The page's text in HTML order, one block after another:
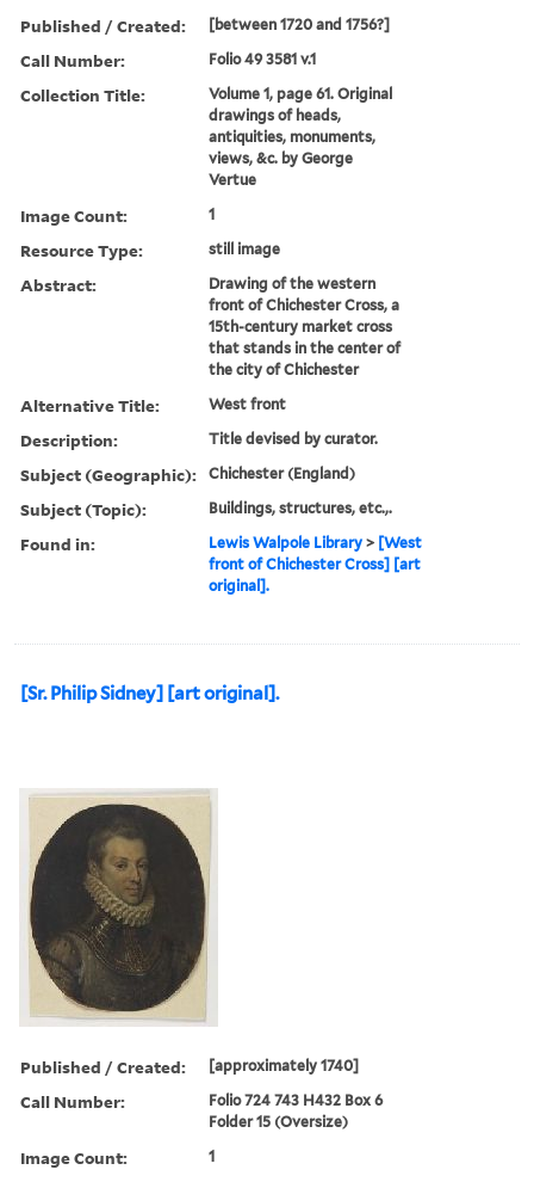
Published / Created: [between 1720 and 1756?]
Call Number: Folio 49 3581 v.1
Collection Title:
Volume 1, page 61. Original
drawings of heads,
antiquities, monuments,
views, &c. by George
Vertue
Image Count: 1
Resource Type: still image
Abstract:
Drawing of the western
front of Chichester Cross, a
15th-century market cross
that stands in the center of
the city of Chichester
Alternative Title: West front
Description: Title devised by curator.
Subject (Geographic): Chichester (England)
Subject (Topic): Buildings, structures, etc.,.
Found in: Lewis Walpole Library > [West
front of Chichester Cross] [art
original].
[Sr. Philip Sidney] [art original].
Published / Created: [approximately 1740]
Call Number:
Folio 724 743 H432 Box 6
Folder 15 (Oversize)
Image Count: 1